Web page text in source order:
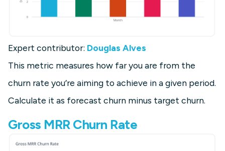
Expert contributor: Douglas Alves
This metric measures how far you are from the
churn rate you’re aiming to achieve in a given period.
Calculate it as forecast churn minus target churn.
Gross MRR Churn Rate